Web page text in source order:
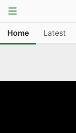
Home Latest